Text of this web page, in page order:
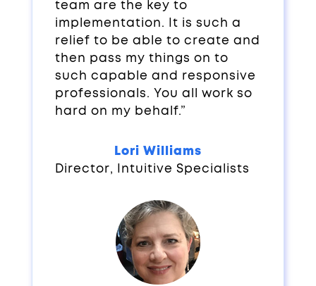
team are the key to
implementation. It is such a
relief to be able to create and
then pass my things on to
such capable and responsive
professionals. You all work so
hard on my behalf.”
Lori Williams
Director, Intuitive Specialists